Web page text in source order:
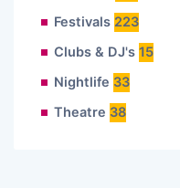
Festivals 223
Clubs & DJ's 15
Nightlife 33
Theatre 38